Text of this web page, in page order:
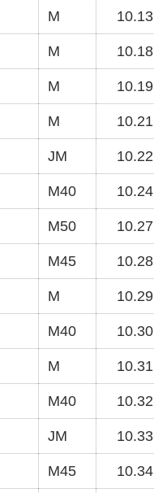
M 10.13
M 10.18
M 10.19
M 10.21
JM 10.22
M40 10.24
M50 10.27
M45 10.28
M 10.29
M40 10.30
M 10.31
M40 10.32
JM 10.33
M45 10.34